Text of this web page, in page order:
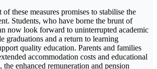
these measures promises to stabilise the
Students, who have borne the brunt of
now look forward to uninterrupted academic
graduations and a return to learning
quality education. Parents and families
accommodation costs and educational
the enhanced remuneration and pension